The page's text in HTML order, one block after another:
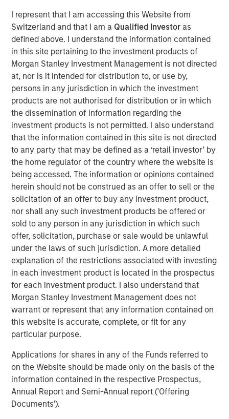
I represent that I am accessing this Website from
Switzerland and that I am a Qualified Investoras
defined above. I understand the information contained
in this site pertaining to the investment products of
Morgan Stanley Investment Management is not directed
at, nor is it intended for distribution to, or use by,
persons in any jurisdiction in which the investment
products are not authorised for distribution or in which
the dissemination of information regarding the
investment products is not permitted. I also understand
that the information contained in this site is not directed
to any party that may be defined as a ‘retail investor’ by
the home regulator of the country where the website is
being accessed. The information or opinions contained
herein should not be construed as an offer to sell or the
solicitation of an offer to buy any investment product,
nor shall any such investment products be offered or
sold to any person in any jurisdiction in which such
offer, solicitation, purchase or sale would be unlawful
under the laws of such jurisdiction. A more detailed
explanation of the restrictions associated with investing
in each investment product is located in the prospectus
for each investment product. I also understand that
Morgan Stanley Investment Management does not
warrant or represent that any information contained on
this website is accurate, complete, or fit for any
particular purpose.
Applications for shares in any of the Funds referred to
on the Website should be made only on the basis of the
information contained in the respective Prospectus,
Annual Report and Semi-Annual report ('Offering
Documents').
company creating superior alignment and growth
outcomes as shoulder-to-shoulder partners.
Commenting on the financing, Ashwin Krishnan,
Managing Director and Co-Head of North America Private
Credit, said, “Working with ownership and management,
we were able to deliver a structured solution combining
both debt and equity securities, helping Guardian achieve
its near-term financial and strategic goals.”
Danny Kawas, Founder and CEO of Guardian Dentistry
Partners, added: “Today's significant financing marks a
pivotal moment for Guardian Dentistry Partners. It
underscores our commitment to fostering a partnership
model that aligns doctor interests to create timeless
practices that generate industry-leading organic growth.
This collaboration with Morgan Stanley Private Credit and
Prudential Private Capital propels us forward, enabling us
to expand our network and enrich the resources that
elevate our practices. Our aim is not just to extend our
reach but to ensure that each of our practices makes a
lasting difference in the communities they serve. This
funding empowers us to continue setting new standards
of excellence in dental care, ensuring that our growth
translates into enhanced service and care for patients
across all our locations.”
Morgan Stanley Private Credit’s investment in GDP was
led by Executive Directors Aleksandar Nikolic and James
Morphis.
Moelis & Company LLC acted as exclusive placement
agent in connection with the transaction.